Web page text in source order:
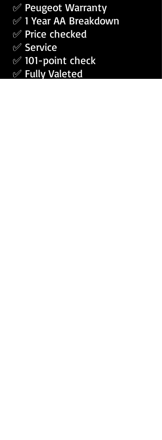
✅ Peugeot Warranty
✅ 1 Year AA Breakdown
✅ Price checked
✅ Service
✅ 101-point check
✅ Fully Valeted